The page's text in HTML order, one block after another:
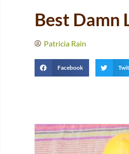
Best Damn
Patricia Rain
Facebook